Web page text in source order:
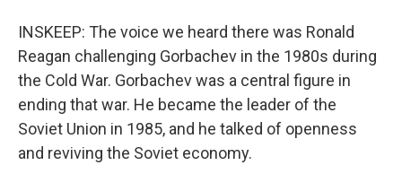
INSKEEP: The voice we heard there was Ronald
Reagan challenging Gorbachev in the 1980s during
the Cold War. Gorbachev was a central figure in
ending that war. He became the leader of the
Soviet Union in 1985, and he talked of openness
and reviving the Soviet economy.